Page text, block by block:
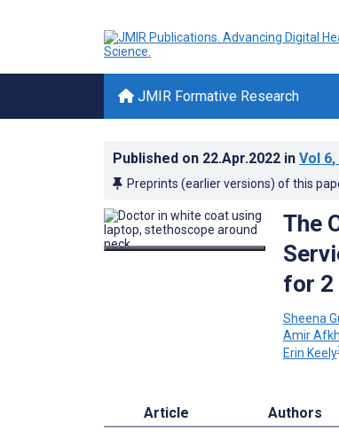
JMIR Formative Research
Published on 22.Apr.2022 in Vol 6
Preprints (earlier versions) of this
The
for 2
Sheena
Amir
Erin Keely
Article Authors